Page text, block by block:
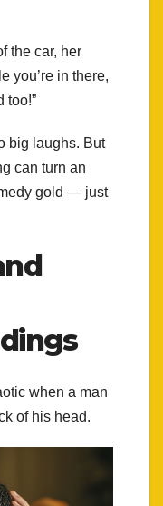
the car, her
you’re in there,
too!”
big laughs. But
can turn an
gold — just
when a man
of his head.